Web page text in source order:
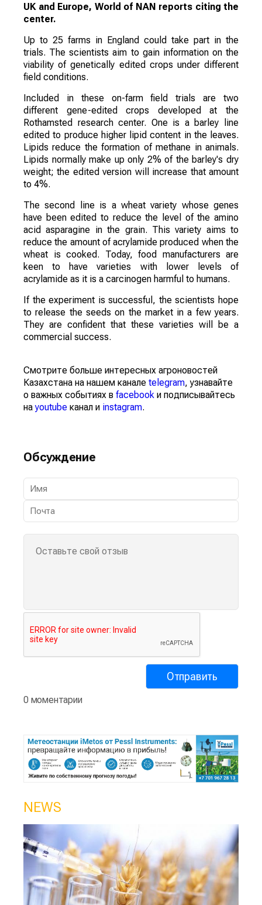
UK and Europe, World of NAN reports citing the
center.
Up to 25 farms in England could take part in the
trials. The scientists aim to gain information on the
viability of genetically edited crops under different
field conditions.
Included in these on-farm field trials are two
different gene-edited crops developed at the
Rothamsted research center. One is a barley line
edited to produce higher lipid content in the leaves.
Lipids reduce the formation of methane in animals.
Lipids normally make up only 2% of the barley's dry
weight; the edited version will increase that amount
to 4%.
The second line is a wheat variety whose genes
have been edited to reduce the level of the amino
acid asparagine in the grain. This variety aims to
reduce the amount of acrylamide produced when the
wheat is cooked. Today, food manufacturers are
keen to have varieties with lower levels of
acrylamide as it is a carcinogen harmful to humans.
If the experiment is successful, the scientists hope
to release the seeds on the market in a few years.
They are confident that these varieties will be a
commercial success.
Смотрите больше интересных агроновостей
Казахстана на нашем канале telegram, узнавайте
о важных событиях в facebook и подписывайтесь
наyoutube канал и instagram.
Обсуждение
0 моментарии
NEWS